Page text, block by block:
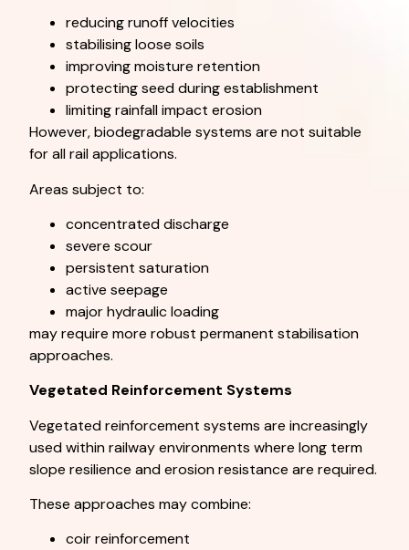
reducing runoff velocities
stabilising loose soils
improving moisture retention
protecting seed during establishment
limiting rainfall impact erosion
However, biodegradable systems are not suitable
for all rail applications.
Areas subject to:
concentrated discharge
severe scour
persistent saturation
active seepage
major hydraulic loading
may require more robust permanent stabilisation
approaches.
Vegetated Reinforcement Systems
Vegetated reinforcement systems are increasingly
used within railway environments where long term
slope resilience and erosion resistance are required.
These approaches may combine:
coir reinforcement